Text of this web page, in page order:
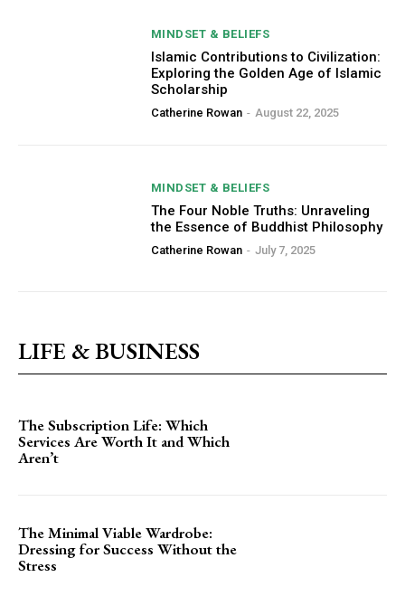
MINDSET & BELIEFS
Islamic Contributions to Civilization:
Exploring the Golden Age of Islamic
Scholarship
Catherine Rowan - August 22, 2025
MINDSET & BELIEFS
The Four Noble Truths: Unraveling
the Essence of Buddhist Philosophy
Catherine Rowan - July 7, 2025
LIFE & BUSINESS
The Subscription Life: Which
Services Are Worth It and Which
Aren’t
The Minimal Viable Wardrobe:
Dressing for Success Without the
Stress